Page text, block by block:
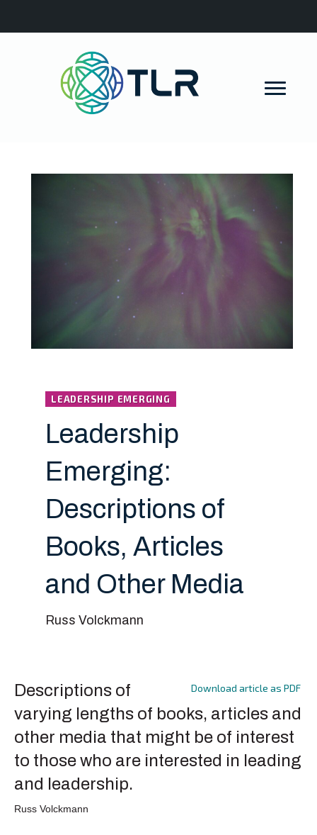
LEADERSHIP EMERGING
Leadership
Emerging:
Descriptions of
Books, Articles
and Other Media
Russ Volckmann
Download article as PDF
Descriptions of
varying lengths of books, articles and
other media that might be of interest
to those who are interested in leading
and leadership.
Russ Volckmann